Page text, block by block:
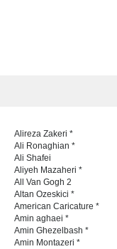
Alireza Zakeri *
Ali Ronaghian *
Ali Shafei
Aliyeh Mazaheri *
All Van Gogh 2
Altan Ozeskici *
American Caricature *
Amin aghaei *
Amin Ghezelbash *
Amin Montazeri *